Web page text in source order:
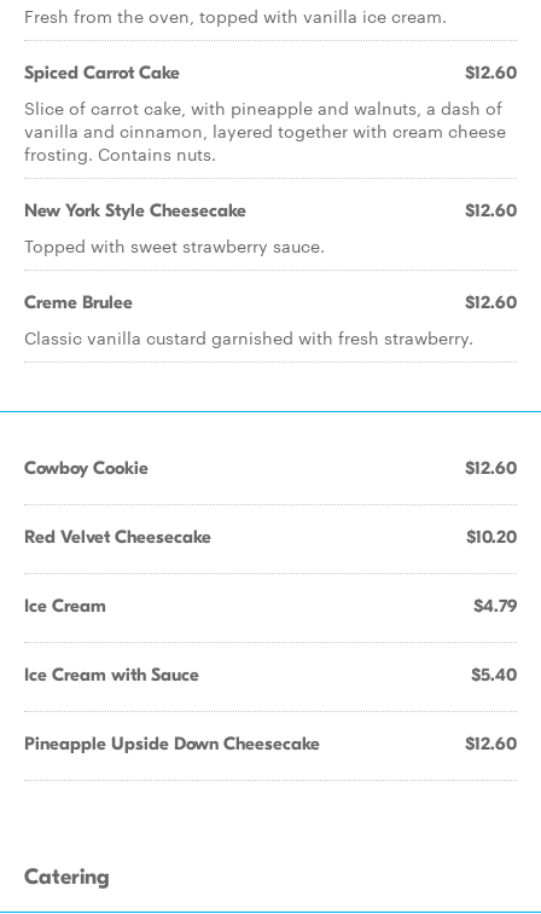
Fresh from the oven, topped with vanilla ice cream.
Spiced Carrot Cake $12.60
Slice of carrot cake, with pineapple and walnuts, a dash of
vanilla and cinnamon, layered together with cream cheese
frosting. Contains nuts.
New York Style Cheesecake $12.60
Topped with sweet strawberry sauce.
Creme Brulee $12.60
Classic vanilla custard garnished with fresh strawberry.
Cowboy Cookie $12.60
Red Velvet Cheesecake $10.20
Ice Cream $4.79
Ice Cream with Sauce $5.40
Pineapple Upside Down Cheesecake $12.60
Catering